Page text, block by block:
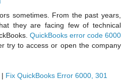
sometimes. From the past years,
they are facing few of technical
QuickBooks error code 6000
try to access or open the company
| Fix QuickBooks Error 6000, 301